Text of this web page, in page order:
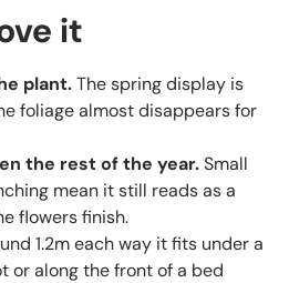
it
plant.The spring display is
foliage almost disappears for
the rest of the year.Small
mean it still reads as a
flowers finish.
1.2m each way it fits under a
or along the front of a bed